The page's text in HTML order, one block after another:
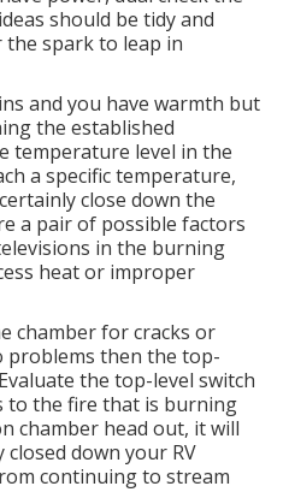
should be tidy and
spark to leap in
and you have warmth but
the established
temperature level in the
a specific temperature,
close down the
a pair of possible factors
in the burning
heat or improper
chamber for cracks or
problems then the top-
the top-level switch
to the fire that is burning
chamber head out, it will
down your RV
continuing to stream